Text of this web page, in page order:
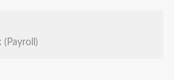
(Payroll)